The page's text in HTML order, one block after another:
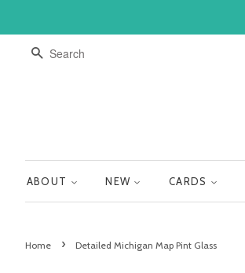
SEARCH
ABOUT NEW CARDS
Home › Detailed Michigan Map Pint Glass